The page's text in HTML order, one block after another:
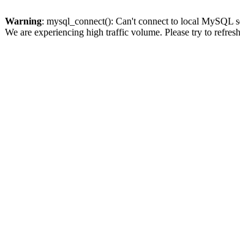
Warning: mysql_connect(): Can't connect to local MySQL
We are experiencing high traffic volume. Please try to